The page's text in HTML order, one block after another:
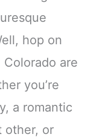
hop on
are
you’re
a romantic
other, or